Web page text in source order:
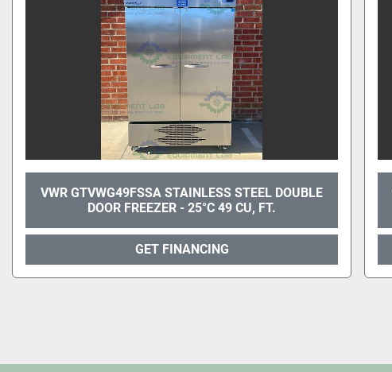
VWR GTVWG49FSSA STAINLESS STEEL DOUBLE
DOOR FREEZER - 25°C 49 CU, FT.
GET FINANCING